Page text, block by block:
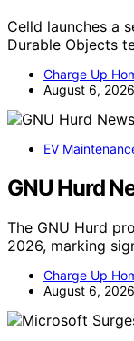
Celld launches a
Durable Objects
Charge Up
August 6, 2026
EV
GNU Hurd
The GNU Hurd
2026, marking
Charge Up
August 6, 2026